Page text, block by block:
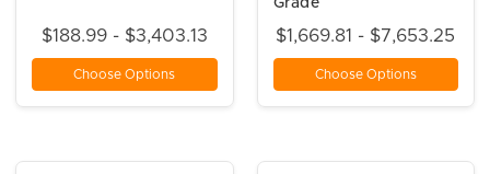
$188.99 - $3,403.13
Choose Options
Grade
$1,669.81 - $7,653.25
Choose Options